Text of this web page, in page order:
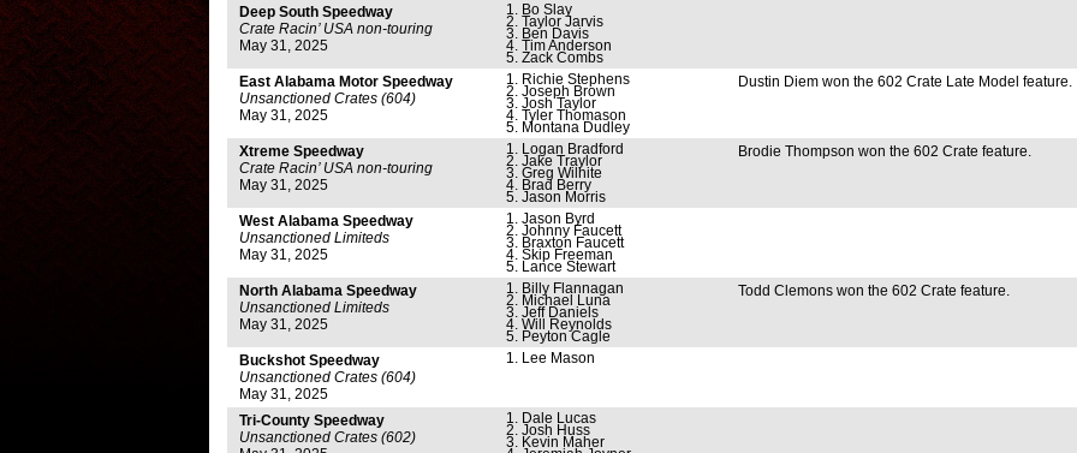
Deep South Speedway
Crate Racin’ USA non-touring
May 31, 2025
Bo Slay
Taylor Jarvis
Ben Davis
Tim Anderson
Zack Combs
East Alabama Motor Speedway
Unsanctioned Crates (604)
May 31, 2025
Richie Stephens
Joseph Brown
Josh Taylor
Tyler Thomason
Montana Dudley
Dustin Diem won the 602 Crate Late Model feature.
Xtreme Speedway
Crate Racin’ USA non-touring
May 31, 2025
Logan Bradford
Jake Traylor
Greg Wilhite
Brad Berry
Jason Morris
Brodie Thompson won the 602 Crate feature.
West Alabama Speedway
Unsanctioned Limiteds
May 31, 2025
Jason Byrd
Johnny Faucett
Braxton Faucett
Skip Freeman
Lance Stewart
North Alabama Speedway
Unsanctioned Limiteds
May 31, 2025
Billy Flannagan
Michael Luna
Jeff Daniels
Will Reynolds
Peyton Cagle
Todd Clemons won the 602 Crate feature.
Buckshot Speedway
Unsanctioned Crates (604)
May 31, 2025
Lee Mason
Tri-County Speedway
Unsanctioned Crates (602)
Dale Lucas
Josh Huss
Kevin Maher